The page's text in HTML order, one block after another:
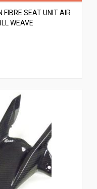
SEAT UNIT AIR
WEAVE